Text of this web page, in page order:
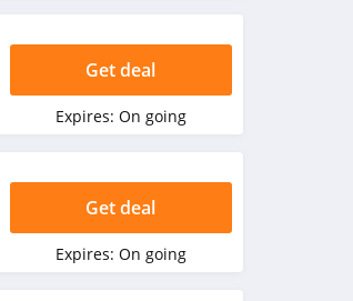
Get deal
Expires: On going
Get deal
Expires: On going